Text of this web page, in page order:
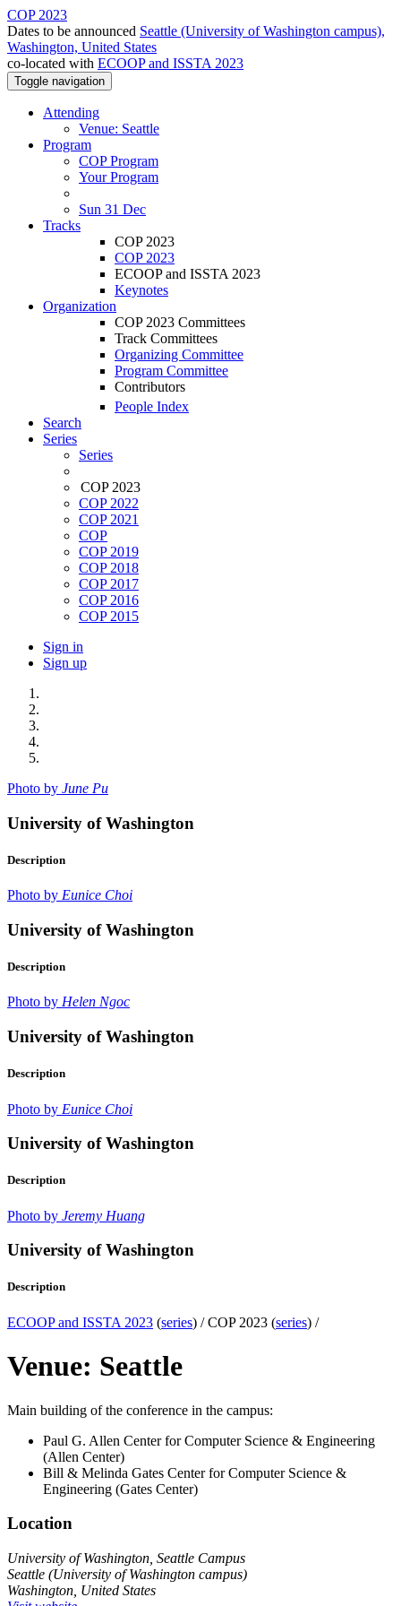
COP 2023
Dates to be announced Seattle (University of Washington campus),
Washington, United States
co-located with ECOOP and ISSTA 2023
Toggle navigation
Attending
Venue: Seattle
Program
COP Program
Your Program
Sun 31 Dec
Tracks
COP 2023
COP 2023
ECOOP and ISSTA 2023
Keynotes
Organization
COP 2023 Committees
Track Committees
Organizing Committee
Program Committee
Contributors
People Index
Search
Series
Series
COP 2023
COP 2022
COP 2021
COP
COP 2019
COP 2018
COP 2017
COP 2016
COP 2015
Sign in
Sign up
Photo by June Pu
University of Washington
Description
Photo by Eunice Choi
University of Washington
Description
Photo by Helen Ngoc
University of Washington
Description
Photo by Eunice Choi
University of Washington
Description
Photo by Jeremy Huang
University of Washington
Description
ECOOP and ISSTA 2023 (series) /COP 2023 (series) /
Venue: Seattle
Main building of the conference in the campus:
Paul G. Allen Center for Computer Science & Engineering
(Allen Center)
Bill & Melinda Gates Center for Computer Science &
Engineering (Gates Center)
Location
University of Washington, Seattle Campus
Seattle (University of Washington campus)
Washington, United States